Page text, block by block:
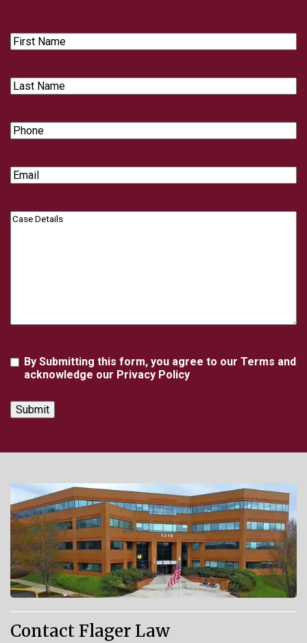
First
Name
Last
Name
Phone
Email
Case
Agreement
By Submitting this form, you agree to our Terms and
acknowledge our Privacy Policy
Contact Flager Law